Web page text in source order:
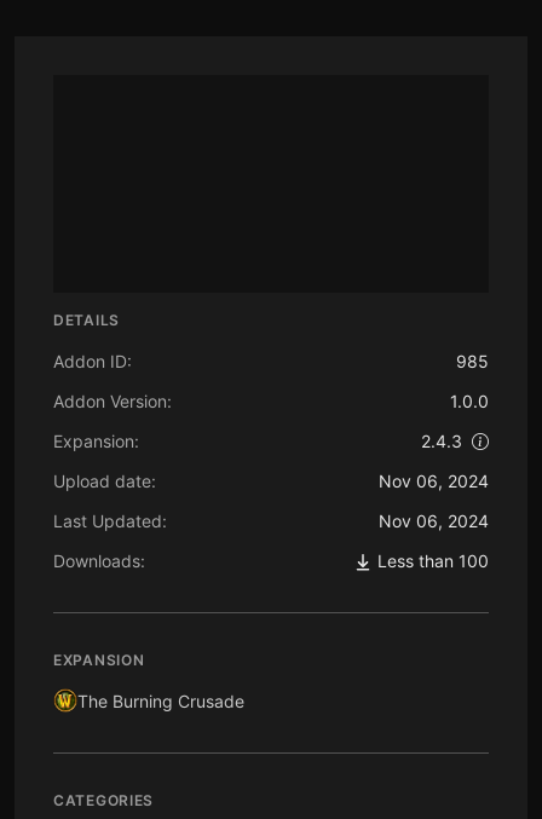
DETAILS
Addon ID:
985
Addon Version:
1.0.0
Expansion:
2.4.3
Upload date:
Nov 06, 2024
Last Updated:
Nov 06, 2024
Downloads:
Less than 100
EXPANSION
The Burning Crusade
CATEGORIES